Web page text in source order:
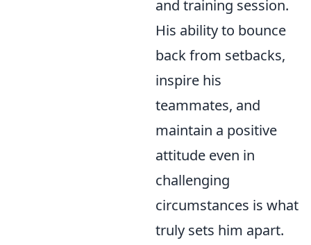
and training session.
His ability to bounce
back from setbacks,
inspire his
teammates, and
maintain a positive
attitude even in
challenging
circumstances is what
truly sets him apart.